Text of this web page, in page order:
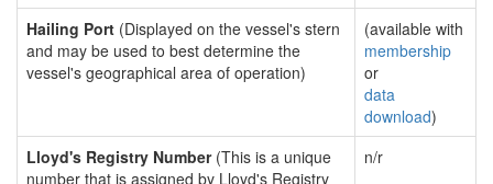
Hailing Port (Displayed on the vessel's stern
and may be used to best determine the
vessel's geographical area of operation)
(available with
membership
or
data
download)
Lloyd's Registry Number(This is a unique
number that is assigned by Lloyd's Registry
n/r